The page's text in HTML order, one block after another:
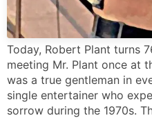
Today, Robert Plant turns
meeting Mr. Plant once at
was a true gentleman in
single entertainer who
sorrow during the 1970s.